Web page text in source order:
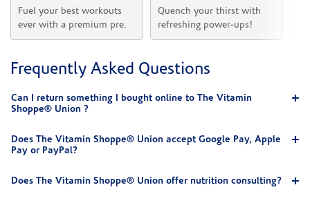
Fuel your best workouts
ever with a premium pre.
Quench your thirst with
refreshing power-ups!
Frequently Asked Questions
Can I return something I bought online to The Vitamin
Shoppe® Union ?
Does The Vitamin Shoppe® Union accept Google Pay, Apple
Pay or PayPal?
Does The Vitamin Shoppe® Union offer nutrition consulting?